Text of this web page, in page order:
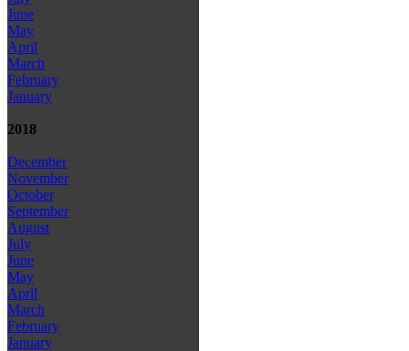
June
May
April
March
February
January
2018
December
November
October
September
August
July
June
May
April
March
February
January